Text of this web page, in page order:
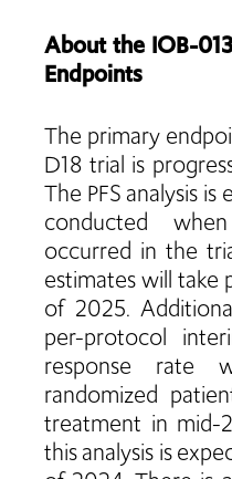
About the IOB-
Endpoints
The primary
D18 trial is
The PFS analysis
conducted
occurred in the
estimates will take
of 2025.
per-protocol
response rate
randomized
treatment in mid-
this analysis is